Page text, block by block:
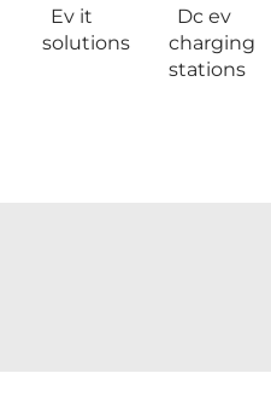
Ev it
solutions
Dc ev
charging
stations